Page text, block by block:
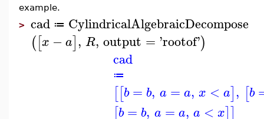
example.
> cad ≔ CylindricalAlgebraicDecompose
([x −a], R, output = 'rootof')
cad
≔
[[b = b, a = a, x < a], [b
[b = b, a = a, a < x]]